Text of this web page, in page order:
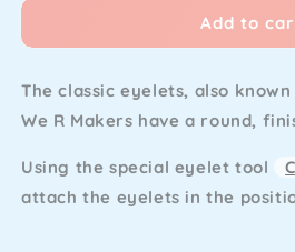
R
-
Eyelet
Washer
Standard
Pink
R
-
Eyelet
Washer
Standard
Pink
Add to
The classic eyelets, also
We R Makers have a round,
Using the special eyelet tool
attach the eyelets in the